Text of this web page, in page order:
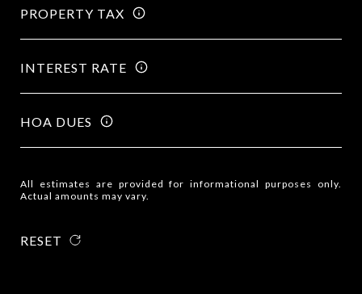
PROPERTY TAX
INTEREST RATE
HOA DUES
All estimates are provided for informational purposes only.
Actual amounts may vary.
RESET